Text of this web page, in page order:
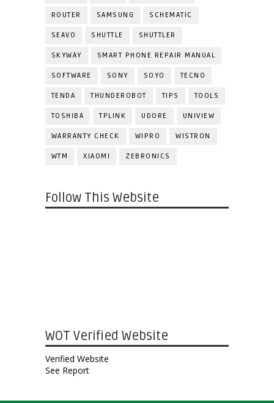
ROUTER SAMSUNG SCHEMATIC
SEAVO SHUTTLE SHUTTLER
SKYWAY SMART PHONE REPAIR MANUAL
SOFTWARE SONY SOYO TECNO
TENDA THUNDEROBOT TIPS TOOLS
TOSHIBA TPLINK UDORE UNIVIEW
WARRANTY CHECK WIPRO WISTRON
WTM XIAOMI ZEBRONICS
Follow This Website
WOT Verified Website
Verified Website
See Report